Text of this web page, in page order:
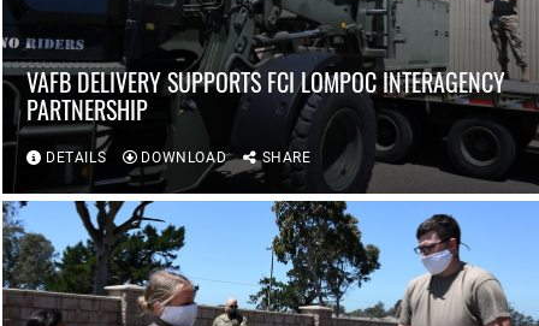
VAFB DELIVERY SUPPORTS FCI LOMPOC INTERAGENCY
PARTNERSHIP
DETAILS DOWNLOAD SHARE